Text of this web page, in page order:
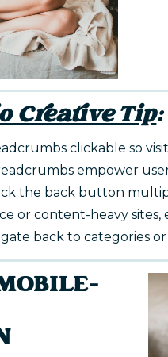
Creative Tip:
clickable so
empower
the back button
or content-heavy sites,
back to categories or